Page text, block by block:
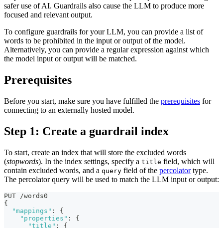
safer use of AI. Guardrails also cause the LLM to produce more
focused and relevant output.
To configure guardrails for your LLM, you can provide a list of
words to be prohibited in the input or output of the model.
Alternatively, you can provide a regular expression against which
the model input or output will be matched.
Prerequisites
Before you start, make sure you have fulfilled the prerequisites for
connecting to an externally hosted model.
Step 1: Create a guardrail index
To start, create an index that will store the excluded words
(stopwords). In the index settings, specify a title field, which will
contain excluded words, and a query field of the percolatortype.
The percolator query will be used to match the LLM input or output:
PUT /words0
{
"mappings" :
{
"properties" :
{
"title" :
{